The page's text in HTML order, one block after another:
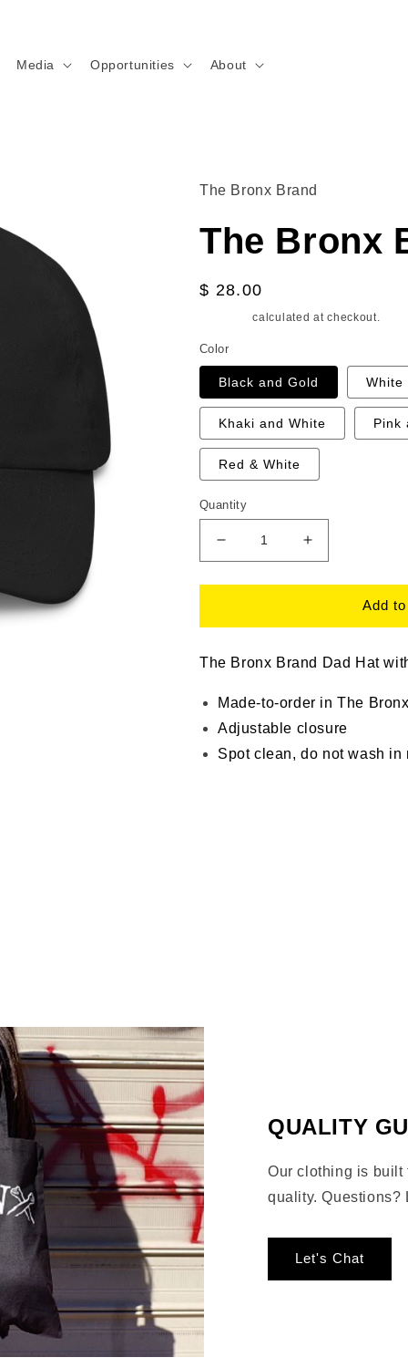
Media Opportunities About
The Bronx Brand
The Bronx
Regular
$ 28.00
calculated at checkout.
Color
Black and Gold White
Khaki and White Pink
Red & White
Quantity
Decrease
quantity
for
Bronx
Dad
Increase
quantity
for
Bronx
Dad
Add
The Bronx Brand Dad Hat
Made-to-order in The
Adjustable closure
Spot clean, do not wash in
QUALITY
Our clothing is built
quality. Questions?
Let's Chat